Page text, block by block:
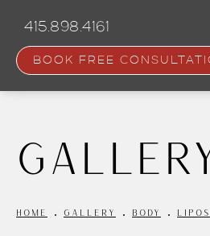
content
415.898.4161
BOOK FREE
HOME GALLERY BODY